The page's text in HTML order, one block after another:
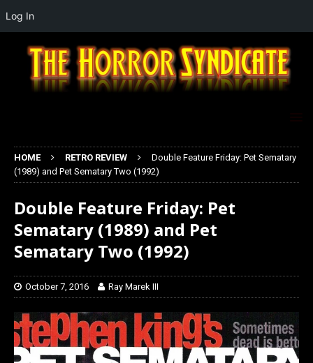
HOME RETRO REVIEW
Double Feature Friday: Pet Sematary
(1989) and Pet Sematary Two (1992)
Double Feature Friday: Pet
Sematary (1989) and Pet
Sematary Two (1992)
October 7, 2016 Ray Marek III
Log In